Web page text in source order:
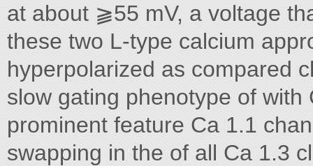
at about ⫺55 mV, a voltage
these two L-type calcium
hyperpolarized as compared
slow gating phenotype of
prominent feature Ca 1.1
swapping in the of all Ca 1.3